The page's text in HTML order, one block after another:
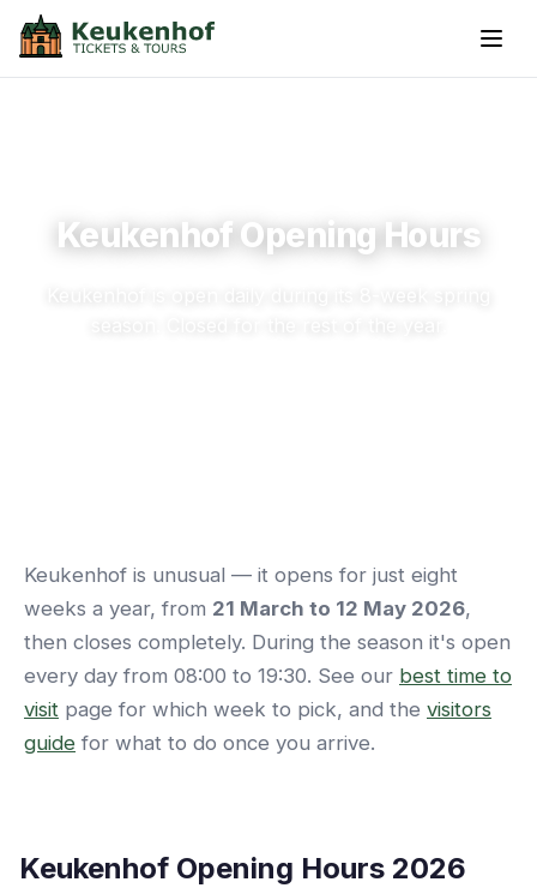
Keukenhof Opening Hours
Keukenhof is unusual — it opens for just eight
weeks a year, from 21 March to 12 May 2026,
then closes completely. During the season it's open
every day from 08:00 to 19:30. See our best time to
visit page for which week to pick, and the visitors
guide for what to do once you arrive.
Keukenhof Opening Hours 2026